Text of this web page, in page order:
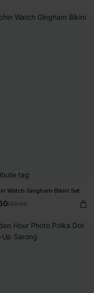
Watch Gingham Bikini Set
£32.00